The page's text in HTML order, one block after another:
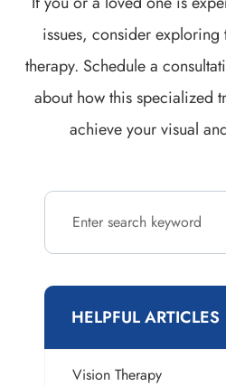
issues, consider
therapy. Schedule a
about how this specialized
achieve your visual
HELPFUL ARTICLES
Vision Therapy